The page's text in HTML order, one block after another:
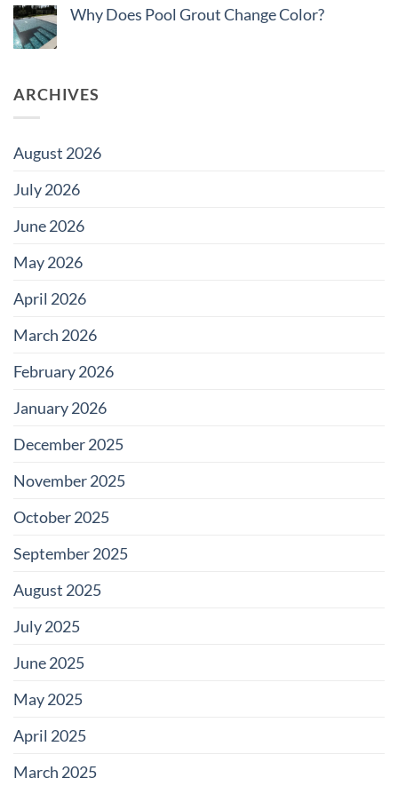
Tile
Do
Saltwater
Why Does Pool Grout Change Color?
Pool
ARCHIVES
August 2026
July 2026
June 2026
May 2026
April 2026
March 2026
February 2026
January 2026
December 2025
November 2025
October 2025
September 2025
August 2025
July 2025
June 2025
May 2025
April 2025
March 2025